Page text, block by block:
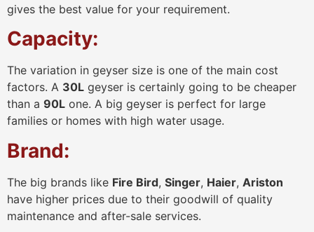
gives the best value for your requirement.
Capacity:
The variation in geyser size is one of the main cost
factors. A 30L geyser is certainly going to be cheaper
than a 90L one. A big geyser is perfect for large
families or homes with high water usage.
Brand:
The big brands like Fire Bird, Singer, Haier, Ariston
have higher prices due to their goodwill of quality
maintenance and after-sale services.